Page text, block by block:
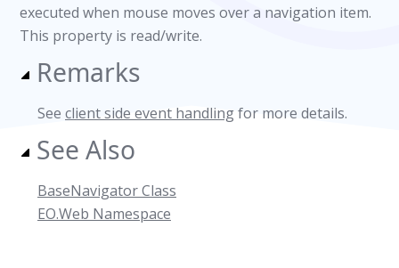
executed when mouse moves over a navigation item.
This property is read/write.
Remarks
See client side event handlingfor more details.
See Also
BaseNavigator Class
EO.Web Namespace